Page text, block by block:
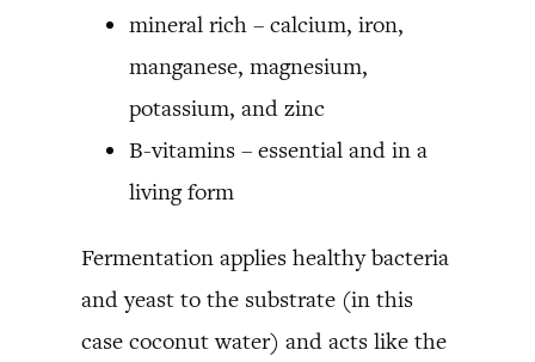
mineral rich – calcium, iron,
manganese, magnesium,
potassium, and zinc
B-vitamins – essential and in a
living form
Fermentation applies healthy bacteria
and yeast to the substrate (in this
case coconut water) and acts like the